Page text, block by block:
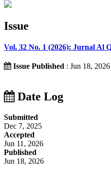
Issue
Vol. 32 No. 1 (2026): Jurnal Al
Issue Published : Jun 18, 2026
Date Log
Submitted
Dec 7, 2025
Accepted
Jun 11, 2026
Published
Jun 18, 2026